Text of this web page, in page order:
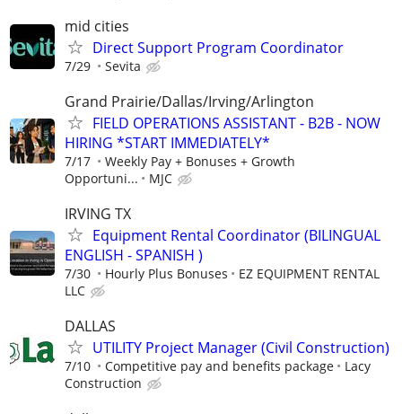
mid cities
Direct Support Program Coordinator
7/29 Sevita
Grand Prairie/Dallas/Irving/Arlington
FIELD OPERATIONS ASSISTANT - B2B - NOW
HIRING *START IMMEDIATELY*
7/17
Weekly Pay + Bonuses + Growth
Opportuni...
MJC
IRVING TX
Equipment Rental Coordinator (BILINGUAL
ENGLISH - SPANISH )
7/30 Hourly Plus Bonuses
EZ EQUIPMENT RENTAL
LLC
DALLAS
UTILITY Project Manager (Civil Construction)
7/10 Competitive pay and benefits package
Lacy
Construction